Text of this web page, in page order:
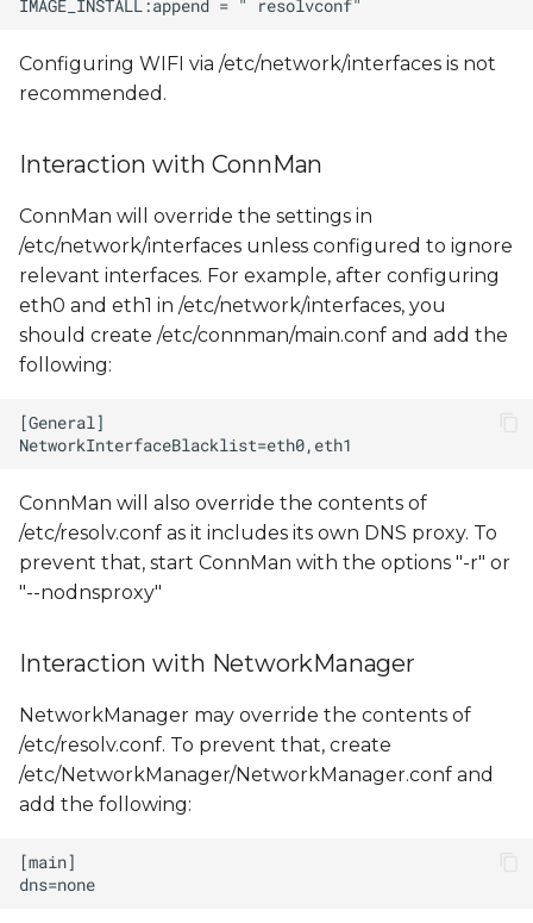
Configuring WIFI via /etc/network/interfaces is not
recommended.
Interaction with ConnMan
ConnMan will override the settings in
/etc/network/interfaces unless configured to ignore
relevant interfaces. For example, after configuring
eth0 and eth1 in /etc/network/interfaces, you
should create /etc/connman/main.conf and add the
following:
ConnMan will also override the contents of
/etc/resolv.conf as it includes its own DNS proxy. To
prevent that, start ConnMan with the options "-r" or
"--nodnsproxy"
Interaction with NetworkManager
NetworkManager may override the contents of
/etc/resolv.conf. To prevent that, create
/etc/NetworkManager/NetworkManager.conf and
add the following: